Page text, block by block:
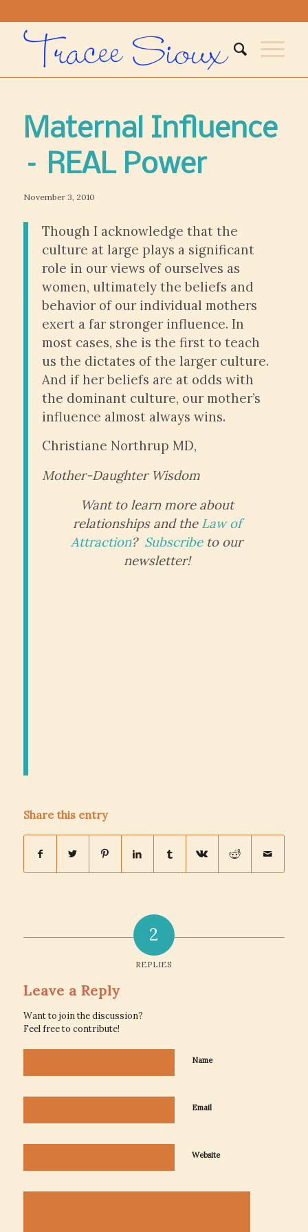
Maternal Influence
– REAL Power
November 3, 2010
Though I acknowledge that the
culture at large plays a significant
role in our views of ourselves as
women, ultimately the beliefs and
behavior of our individual mothers
exert a far stronger influence. In
most cases, she is the first to teach
us the dictates of the larger culture.
And if her beliefs are at odds with
the dominant culture, our mother’s
influence almost always wins.
Christiane Northrup MD,
Mother-Daughter Wisdom
Want to learn more about
relationships and the Law of
Attraction? Subscribeto our
newsletter!
Share this entry
2
REPLIES
Leave a Reply
Want to join the discussion?
Feel free to contribute!
Name
Email
Website